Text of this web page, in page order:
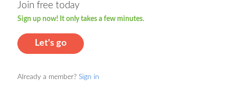
Join free today
Sign up now! It only takes a few minutes.
Let's go
Already a member? Sign in